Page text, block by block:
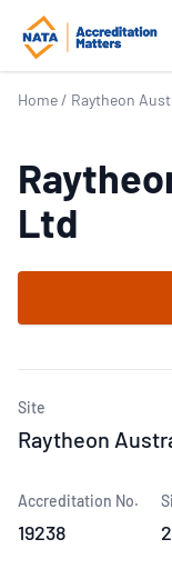
Home / Raytheon
Ltd
Site
Raytheon
Accreditation No.
19238